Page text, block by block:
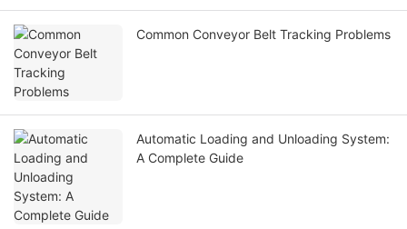
Common Conveyor Belt Tracking Problems
Automatic Loading and Unloading System:
A Complete Guide